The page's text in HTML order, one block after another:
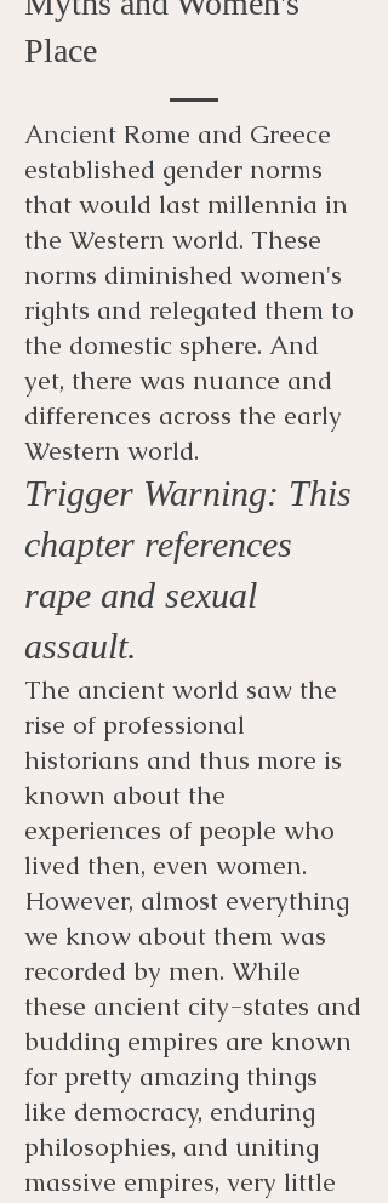
Place
Ancient Rome and Greece
established gender norms
that would last millennia in
the Western world. These
norms diminished women's
rights and relegated them to
the domestic sphere. And
yet, there was nuance and
differences across the early
Western world.
Trigger Warning: This
chapter references
rape and sexual
assault.
The ancient world saw the
rise of professional
historians and thus more is
known about the
experiences of people who
lived then, even women.
However, almost everything
we know about them was
recorded by men. While
these ancient city-states and
budding empires are known
for pretty amazing things
like democracy, enduring
philosophies, and uniting
massive empires, very little